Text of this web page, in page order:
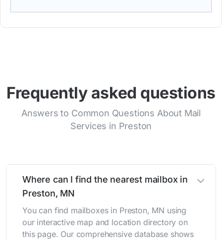
Frequently asked questions
Answers to Common Questions About Mail
Services in Preston
Where can I find the nearest mailbox in
Preston, MN
You can find mailboxes in Preston, MN using
our interactive map and location directory on
this page. Our comprehensive database shows